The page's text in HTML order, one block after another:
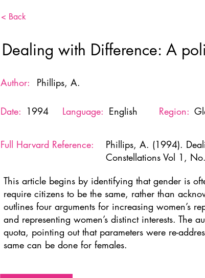
< Back
Dealing with Difference: A
Author: Phillips, A.
Date: 1994 Language: English Region:
Full Harvard Reference:
Phillips, A. (1994).
Constellations Vol 1,
This article begins by identifying that gender is
require citizens to be the same, rather than
outlines four arguments for increasing women’s
and representing women’s distinct interests.
quota, pointing out that parameters were re-
same can be done for females.